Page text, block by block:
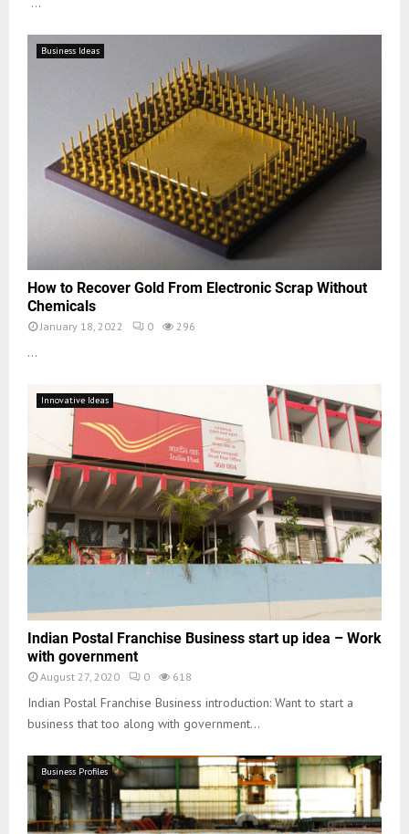
Business Ideas
How to Recover Gold From Electronic Scrap Without
Chemicals
January 18, 2022 0 296
...
Innovative Ideas
Indian Postal Franchise Business start up idea – Work
with government
August 27, 2020 0 618
Indian Postal Franchise Business introduction: Want to start a
business that too along with government...
Business Profiles